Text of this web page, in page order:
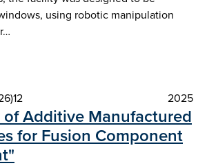
using robotic manipulation
2025
Additive Manufactured
for Fusion Component